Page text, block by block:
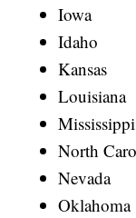
Iowa
Idaho
Kansas
Louisiana
Mississippi
North
Nevada
Oklahoma